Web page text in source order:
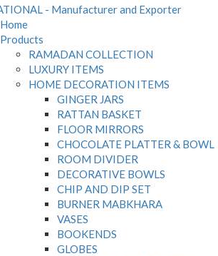
Home
Products
RAMADAN COLLECTION
LUXURY ITEMS
HOME DECORATION ITEMS
GINGER JARS
RATTAN BASKET
FLOOR MIRRORS
CHOCOLATE PLATTER & BOWL
ROOM DIVIDER
DECORATIVE BOWLS
CHIP AND DIP SET
BURNER MABKHARA
VASES
BOOKENDS
GLOBES